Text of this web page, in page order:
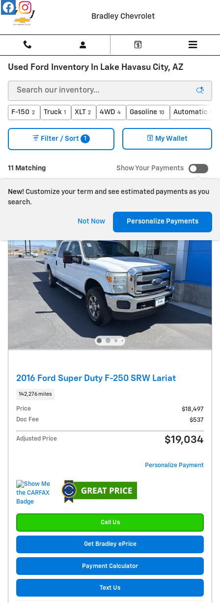
Skip to main content
Bradley Chevrolet
Used Ford Inventory In Lake Havasu City, AZ
F-150 2 Truck 1 XLT 2 4WD 4 Gasoline 10 Automatic
11 Matching
Filter / Sort 1 My Wallet
Show Your Payments
New! Customize your term and see estimated payments as you
search.
Not Now Personalize Payments
2016 Ford Super Duty F-250 SRW Lariat
142,276 miles
Price
$18,497
Doc Fee
$537
Adjusted Price $19,034
Personalize Payment
Call Us
Get Bradley ePrice
Payment Calculator
Text Us